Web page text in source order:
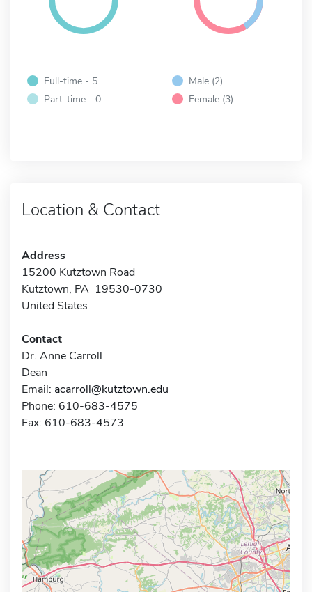
Full-time - 5
Part-time - 0
Male (2)
Female (3)
Location & Contact
Address
15200 Kutztown Road
Kutztown, PA 19530-0730
United States
Contact
Dr. Anne Carroll
Dean
Email: acarroll@kutztown.edu
Phone: 610-683-4575
Fax: 610-683-4573